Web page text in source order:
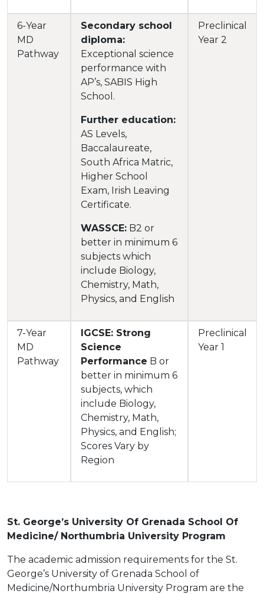
6-Year
MD
Pathway
Secondary school
diploma:
Exceptional science
performance with
AP’s, SABIS High
School.
Further education:
AS Levels,
Baccalaureate,
South Africa Matric,
Higher School
Exam, Irish Leaving
Certificate.
WASSCE: B2 or
better in minimum 6
subjects which
include Biology,
Chemistry, Math,
Physics, and English
Preclinical
Year 2
7-Year
MD
Pathway
IGCSE: Strong
Science
Performance B or
better in minimum 6
subjects, which
include Biology,
Chemistry, Math,
Physics, and English;
Scores Vary by
Region
Preclinical
Year 1
St. George’s University Of Grenada School Of
Medicine/ Northumbria University Program
The academic admission requirements for the St.
George’s University of Grenada School of
Medicine/Northumbria University Program are the